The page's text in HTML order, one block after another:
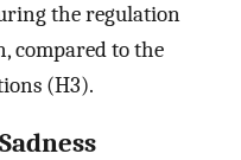
the regulation
compared to the
(H3).